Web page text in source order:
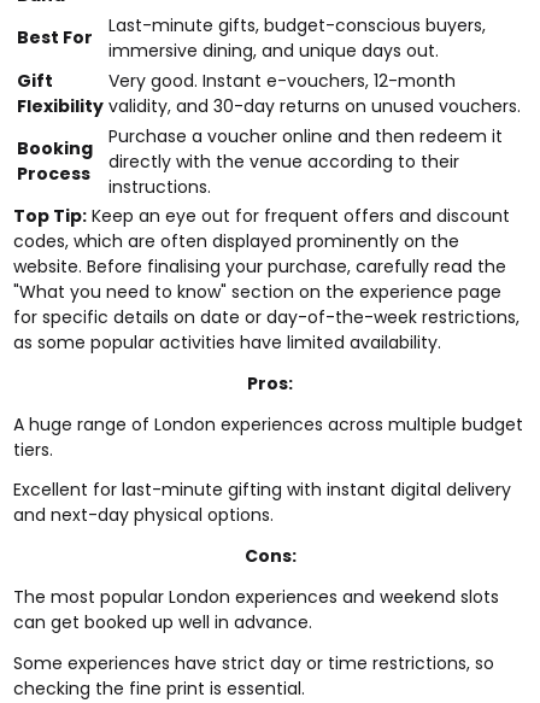
Best For
Last-minute gifts, budget-conscious buyers,
immersive dining, and unique days out.
Gift
Flexibility
Very good. Instant e-vouchers, 12-month
validity, and 30-day returns on unused vouchers.
Booking
Process
Purchase a voucher online and then redeem it
directly with the venue according to their
instructions.
Top Tip: Keep an eye out for frequent offers and discount
codes, which are often displayed prominently on the
website. Before finalising your purchase, carefully read the
"What you need to know" section on the experience page
for specific details on date or day-of-the-week restrictions,
as some popular activities have limited availability.
Pros:
A huge range of London experiences across multiple budget
tiers.
Excellent for last-minute gifting with instant digital delivery
and next-day physical options.
Cons:
The most popular London experiences and weekend slots
can get booked up well in advance.
Some experiences have strict day or time restrictions, so
checking the fine print is essential.